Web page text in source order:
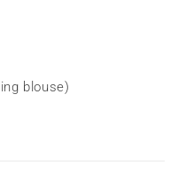
blouse)